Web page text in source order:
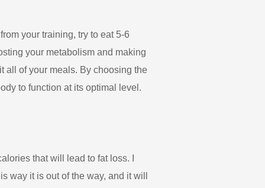
your training, try to eat 5-6
your metabolism and making
all of your meals. By choosing the
to function at its optimal level.
that will lead to fat loss. I
way it is out of the way, and it will